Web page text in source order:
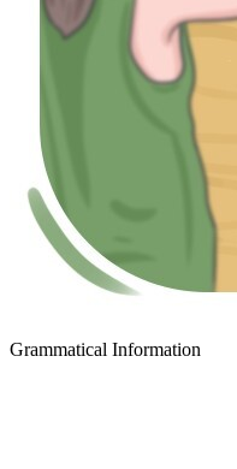
Grammatical Information